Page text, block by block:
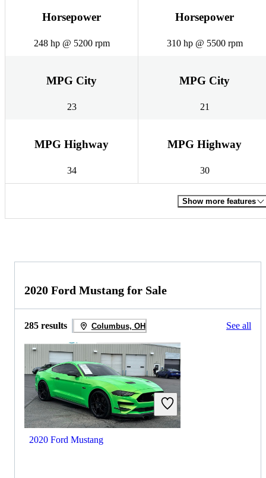
Horsepower
248 hp @ 5200 rpm
Horsepower
310 hp @ 5500 rpm
MPG City
23
MPG City
21
MPG Highway
34
MPG Highway
30
Show more features
2020 Ford Mustang for Sale
285 results Columbus, OH See all
2020 Ford Mustang